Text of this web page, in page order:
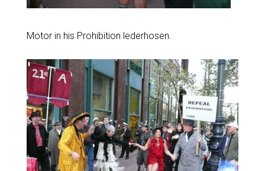
Motor in his Prohibition lederhosen.